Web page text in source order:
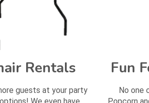
Rentals
guests at your party
Fun
No one